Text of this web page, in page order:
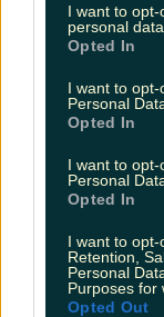
I want to
personal data.
Opted In
I want to
Personal
Opted In
I want to
Personal
Opted In
I want to opt-
Retention,
Personal
Purposes for
Opted Out
READ NEXT:
Counties In
More fromLOVIN Ireland
Ireland’s
The most iconic